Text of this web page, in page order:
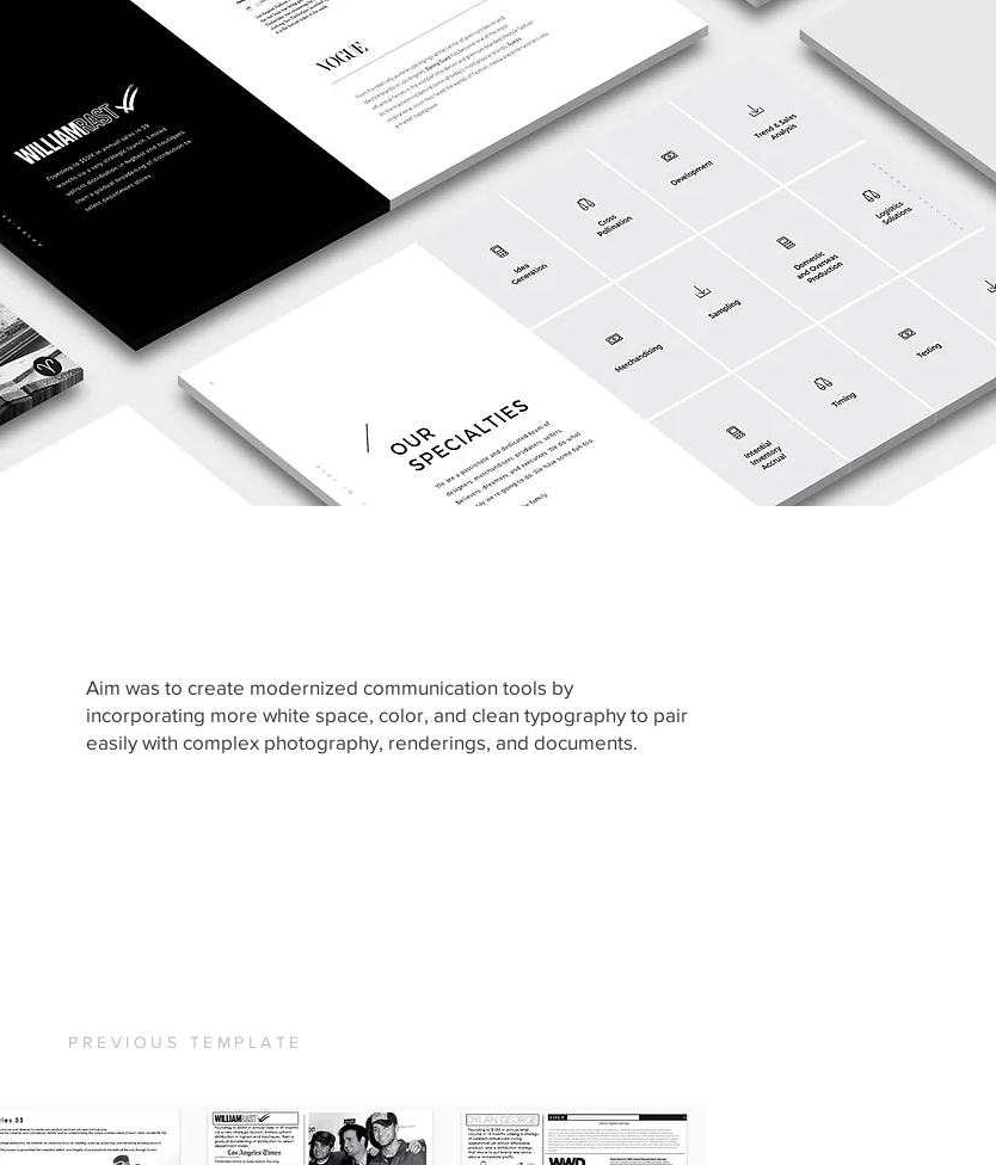
Aim was to create modernized communication tools by
incorporating more white space, color, and clean typography to pair
easily with complex photography, renderings, and documents.
PREVIOUS TEMPLATE